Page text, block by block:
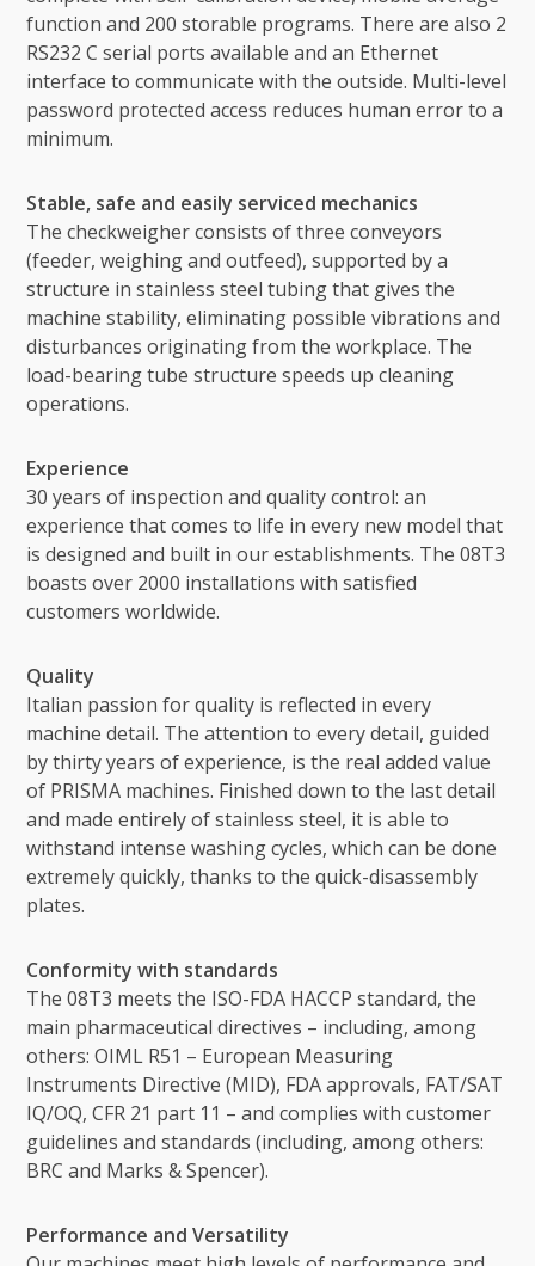
function and 200 storable programs. There are also 2
RS232 C serial ports available and an Ethernet
interface to communicate with the outside. Multi-level
password protected access reduces human error to a
minimum.
Stable, safe and easily serviced mechanics
The checkweigher consists of three conveyors
(feeder, weighing and outfeed), supported by a
structure in stainless steel tubing that gives the
machine stability, eliminating possible vibrations and
disturbances originating from the workplace. The
load-bearing tube structure speeds up cleaning
operations.
Experience
30 years of inspection and quality control: an
experience that comes to life in every new model that
is designed and built in our establishments. The 08T3
boasts over 2000 installations with satisfied
customers worldwide.
Quality
Italian passion for quality is reflected in every
machine detail. The attention to every detail, guided
by thirty years of experience, is the real added value
of PRISMA machines. Finished down to the last detail
and made entirely of stainless steel, it is able to
withstand intense washing cycles, which can be done
extremely quickly, thanks to the quick-disassembly
plates.
Conformity with standards
The 08T3 meets the ISO-FDA HACCP standard, the
main pharmaceutical directives – including, among
others: OIML R51 – European Measuring
Instruments Directive (MID), FDA approvals, FAT/SAT
IQ/OQ, CFR 21 part 11 – and complies with customer
guidelines and standards (including, among others:
BRC and Marks & Spencer).
Performance and Versatility